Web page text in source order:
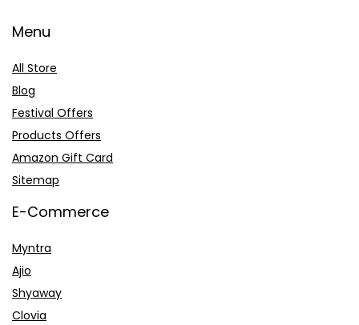
Menu
All Store
Blog
Festival Offers
Products Offers
Amazon Gift Card
Sitemap
E-Commerce
Myntra
Ajio
Shyaway
Clovia